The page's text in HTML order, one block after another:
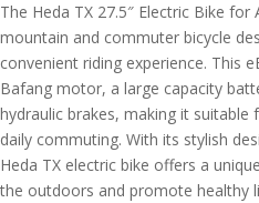
The Heda TX 27.5″ Electric Bike
mountain and commuter bicycle
convenient riding experience. This
Bafang motor, a large capacity
hydraulic brakes, making it
daily commuting. With its stylish
Heda TX electric bike offers a
the outdoors and promote healthy